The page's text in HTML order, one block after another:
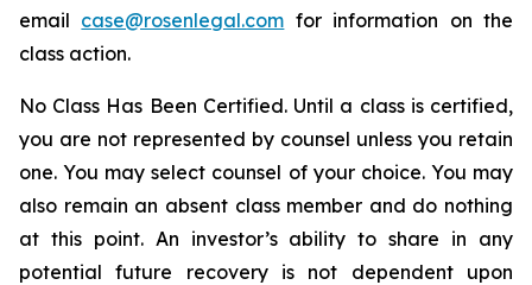
email case@rosenlegal.com for information on the
class action.
No Class Has Been Certified. Until a class is certified,
you are not represented by counsel unless you retain
one. You may select counsel of your choice. You may
also remain an absent class member and do nothing
at this point. An investor’s ability to share in any
potential future recovery is not dependent upon